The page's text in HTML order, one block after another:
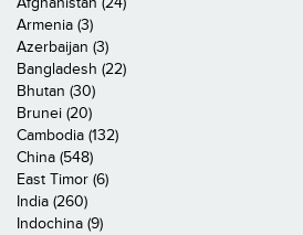
Armenia (3)
Azerbaijan (3)
Bangladesh (22)
Bhutan (30)
Brunei (20)
Cambodia (132)
China (548)
East Timor (6)
India (260)
Indochina (9)